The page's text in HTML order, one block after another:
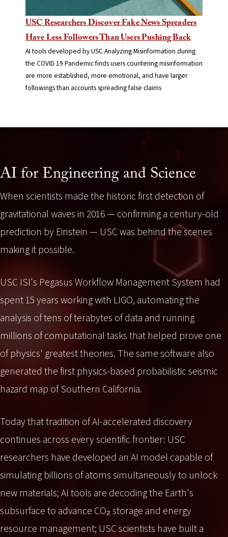
USC Researchers Discover Fake News Spreaders
Have Less Followers Than Users Pushing Back
AI tools developed by USC Analyzing Misinformation during
the COVID 19 Pandemic finds users countering misinformation
are more established, more emotional, and have larger
followings than accounts spreading false claims
AI for Engineering and Science
When scientists made the historic first detection of
gravitational waves in 2016 — confirming a century-old
prediction by Einstein — USC was behind the scenes
making it possible.
USC ISI's Pegasus Workflow Management System had
spent 15 years working with LIGO, automating the
analysis of tens of terabytes of data and running
millions of computational tasks that helped prove one
of physics' greatest theories. The same software also
generated the first physics-based probabilistic seismic
hazard map of Southern California.
Today that tradition of AI-accelerated discovery
continues across every scientific frontier: USC
researchers have developed an AI model capable of
simulating billions of atoms simultaneously to unlock
new materials; AI tools are decoding the Earth's
subsurface to advance CO₂ storage and energy
resource management; USC scientists have built a